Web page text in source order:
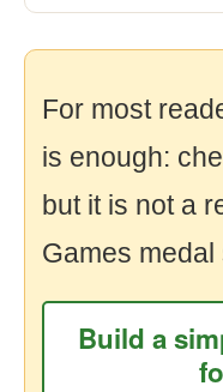
For most
is enough:
but it is not a
Games medal
Build a